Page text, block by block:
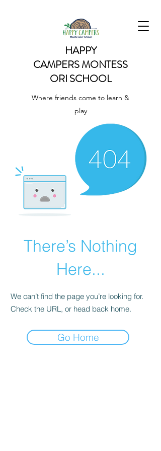
HAPPY
CAMPERSMONTESS
ORI SCHOOL
Where friends come to learn &
play
There’s Nothing
Here...
We can’t find the page you’re looking for.
Check the URL, or head back home.
Go Home